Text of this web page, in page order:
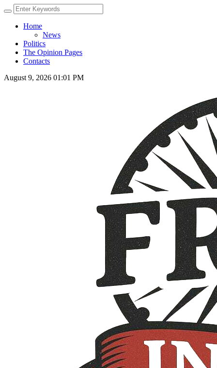
Home
News
Politics
The Opinion Pages
Contacts
August 9, 2026 01:01 PM